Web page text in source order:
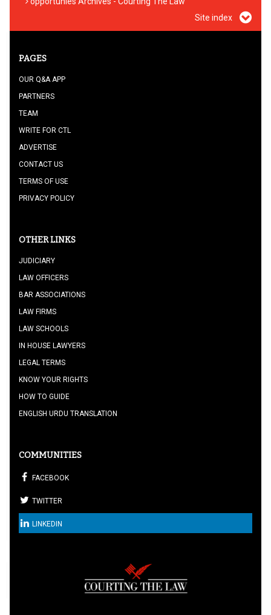
Site index
PAGES
OUR Q&A APP
PARTNERS
TEAM
WRITE FOR CTL
ADVERTISE
CONTACT US
TERMS OF USE
PRIVACY POLICY
OTHER LINKS
JUDICIARY
LAW OFFICERS
BAR ASSOCIATIONS
LAW FIRMS
LAW SCHOOLS
IN HOUSE LAWYERS
LEGAL TERMS
KNOW YOUR RIGHTS
HOW TO GUIDE
ENGLISH URDU TRANSLATION
COMMUNITIES
FACEBOOK
TWITTER
LINKEDIN